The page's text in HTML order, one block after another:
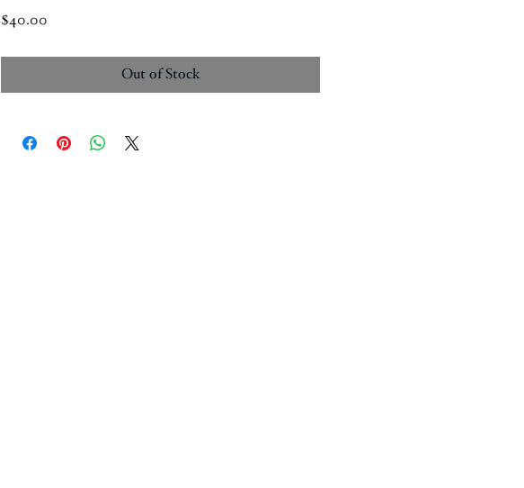
$40.00
Out of Stock